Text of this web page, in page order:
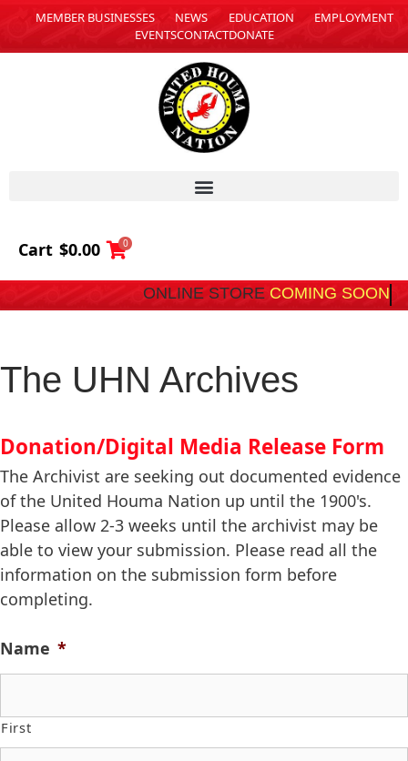
MEMBER BUSINESSES NEWS EDUCATION
EMPLOYMENT
EVENTSCONTACTDONATE
Cart $0.00 0
ONLINE STORE COMING SOON
The UHN Archives
Donation/Digital Media Release Form
The Archivist are seeking out documented evidence
of the United Houma Nation up until the 1900's.
Please allow 2-3 weeks until the archivist may be
able to view your submission. Please read all the
information on the submission form before
completing.
Name *
First